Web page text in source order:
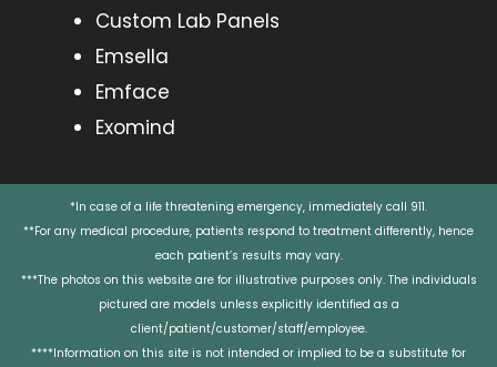
Custom Lab Panels
Emsella
Emface
Exomind
*In case of a life threatening emergency, immediately call 911.
**For any medical procedure, patients respond to treatment differently, hence
each patient’s results may vary.
***The photos on this website are for illustrative purposes only. The individuals
pictured are models unless explicitly identified as a
client/patient/customer/staff/employee.
****Information on this site is not intended or implied to be a substitute for